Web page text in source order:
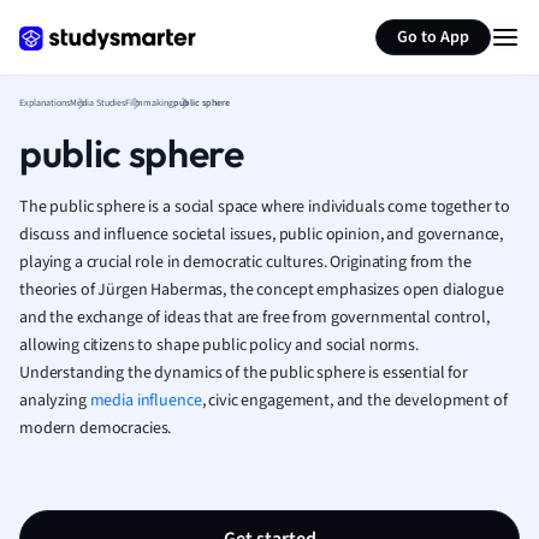
Go to App
French
Geography
Human
Japanese
Italian
Law
Marketing
Math
Media Studies
ExplanationsMedia StudiesFilmmakingpublic sphere
public sphere
The public sphere is a social space where individuals come together to
discuss and influence societal issues, public opinion, and governance,
playing a crucial role in democratic cultures. Originating from the
theories of Jürgen Habermas, the concept emphasizes open dialogue
and the exchange of ideas that are free from governmental control,
allowing citizens to shape public policy and social norms.
Understanding the dynamics of the public sphere is essential for
analyzing media influence, civic engagement, and the development of
modern democracies.
Summarize page